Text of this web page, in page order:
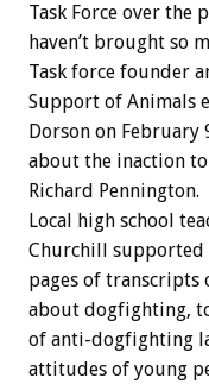
Task Force over the
haven’t brought so
Task force founder
Support of Animals
Dorson on
about the inaction
Richard Pennington.
Local high school
Churchill supported
pages of transcripts
about dogfighting,
of anti-dogfighting
attitudes of young